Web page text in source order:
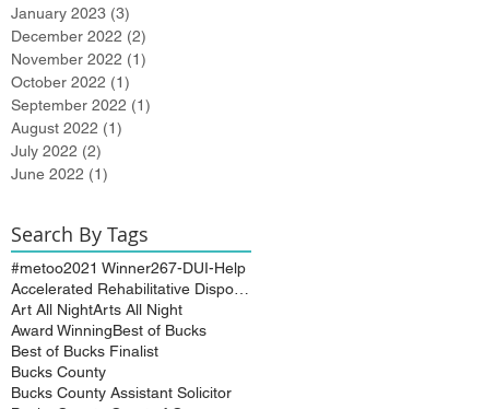
January 2023 (3)
December 2022 (2)
November 2022 (1)
October 2022 (1)
September 2022 (1)
August 2022 (1)
July 2022 (2)
June 2022 (1)
Search By Tags
#metoo2021 Winner267-DUI-Help
Art All NightArts All Night
Award WinningBest of Bucks
Best of Bucks Finalist
Bucks County
Bucks County Assistant Solicitor